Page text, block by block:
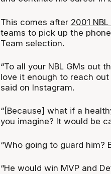
This comes after 2001
teams to pick up the
Team selection.
“To all your NBL GMs out
love it enough to reach out
said on Instagram.
“[Because] what if a
you imagine? It would be
“Who going to guard him?
“He would win MVP and